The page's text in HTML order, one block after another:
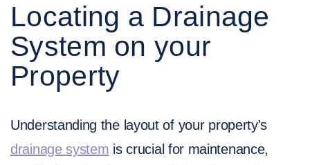
Locating a Drainage
System on your
Property
Understanding the layout of your property's
drainage system is crucial for maintenance,